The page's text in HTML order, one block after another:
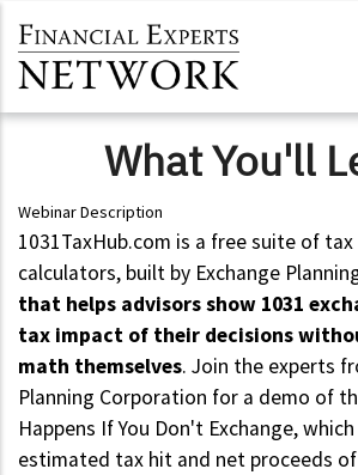
What You'll
Webinar Description
1031TaxHub.com is a free suite of
calculators, built by Exchange
that helps advisors show 1031
tax impact of their decisions
math themselves. Join the experts
Planning Corporation for a demo of
Happens If You Don't Exchange,
estimated tax hit and net proceeds